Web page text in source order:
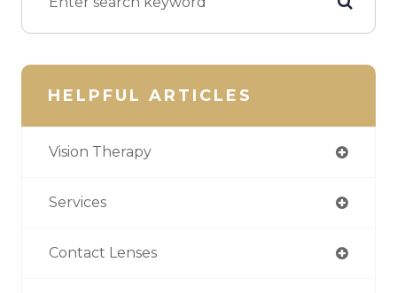
HELPFUL ARTICLES
Vision Therapy
Services
Contact Lenses